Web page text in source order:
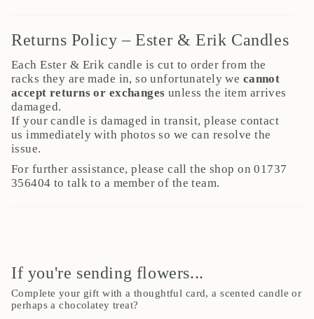
Returns Policy – Ester & Erik Candles
Each Ester & Erik candle is cut to order from the
racks they are made in, so unfortunately we cannot
accept returns or exchanges unless the item arrives
damaged.
If your candle is damaged in transit, please contact
us immediately with photos so we can resolve the
issue.
For further assistance, please call the shop on 01737
356404 to talk to a member of the team.
If you're sending flowers...
Complete your gift with a thoughtful card, a scented candle or
perhaps a chocolatey treat?